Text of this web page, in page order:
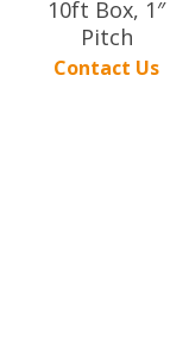
10ft Box, 1″
Pitch
Contact Us